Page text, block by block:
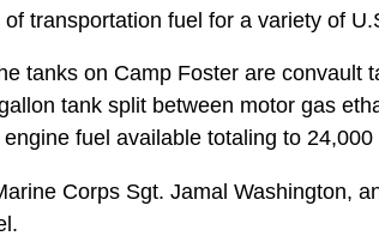
transportation fuel for a variety of
tanks on Camp Foster are convault
tank split between motor gas
fuel available totaling to
Corps Sgt. Jamal Washington,